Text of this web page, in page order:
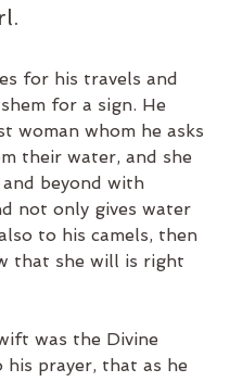
for his travels and
for a sign. He
woman whom he asks
their water, and she
and beyond with
not only gives water
to his camels, then
that she will is right
was the Divine
his prayer, that as he